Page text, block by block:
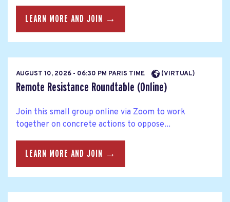
LEARN MORE AND JOIN →
AUGUST 10, 2026 - 06:30 PM PARIS TIME (VIRTUAL)
Remote Resistance Roundtable (Online)
Join this small group online via Zoom to work
together on concrete actions to oppose...
LEARN MORE AND JOIN →